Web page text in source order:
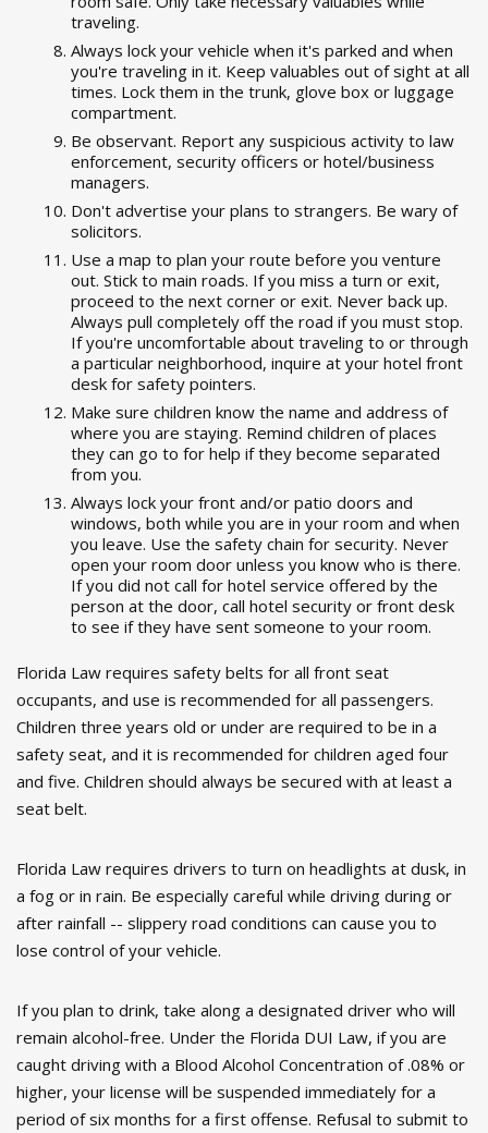
traveling.
Always lock your vehicle when it's parked and when
you're traveling in it. Keep valuables out of sight at all
times. Lock them in the trunk, glove box or luggage
compartment.
Be observant. Report any suspicious activity to law
enforcement, security officers or hotel/business
managers.
Don't advertise your plans to strangers. Be wary of
solicitors.
Use a map to plan your route before you venture
out. Stick to main roads. If you miss a turn or exit,
proceed to the next corner or exit. Never back up.
Always pull completely off the road if you must stop.
If you're uncomfortable about traveling to or through
a particular neighborhood, inquire at your hotel front
desk for safety pointers.
Make sure children know the name and address of
where you are staying. Remind children of places
they can go to for help if they become separated
from you.
Always lock your front and/or patio doors and
windows, both while you are in your room and when
you leave. Use the safety chain for security. Never
open your room door unless you know who is there.
If you did not call for hotel service offered by the
person at the door, call hotel security or front desk
to see if they have sent someone to your room.
Florida Law requires safety belts for all front seat
occupants, and use is recommended for all passengers.
Children three years old or under are required to be in a
safety seat, and it is recommended for children aged four
and five. Children should always be secured with at least a
seat belt.
Florida Law requires drivers to turn on headlights at dusk, in
a fog or in rain. Be especially careful while driving during or
after rainfall -- slippery road conditions can cause you to
lose control of your vehicle.
If you plan to drink, take along a designated driver who will
remain alcohol-free. Under the Florida DUI Law, if you are
caught driving with a Blood Alcohol Concentration of .08% or
higher, your license will be suspended immediately for a
period of six months for a first offense. Refusal to submit to